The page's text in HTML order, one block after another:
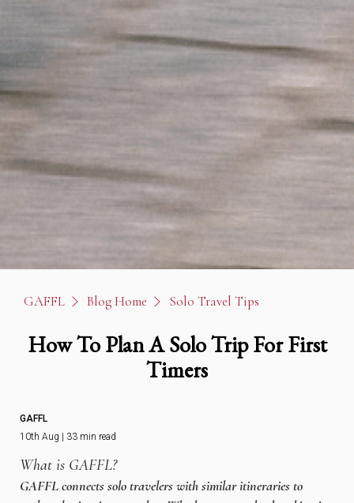
GAFFL Blog Home Solo Travel Tips
How To Plan A Solo Trip For First
Timers
GAFFL
10th Aug | 33 min read
What is GAFFL?
GAFFL connects solo travelers with similar itineraries to